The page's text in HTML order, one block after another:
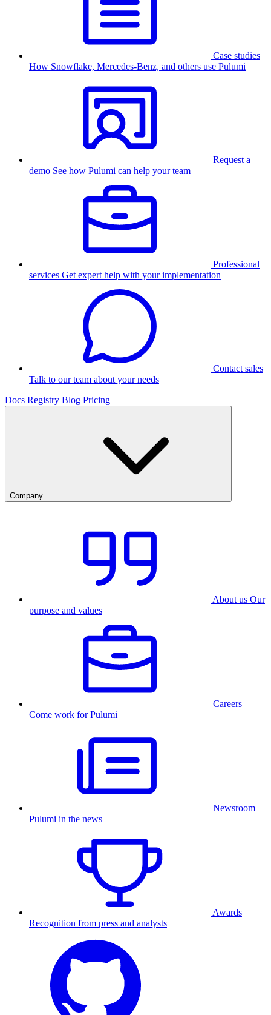
Case studies
How Snowflake, Mercedes-Benz, and others use Pulumi
Request a
demo See how Pulumi can help your team
Professional
services Get expert help with your implementation
Contact sales
Talk to our team about your needs
Docs Registry Blog Pricing
Company
About us Our
purpose and values
Careers
Come work for Pulumi
Newsroom
Pulumi in the news
Awards
Recognition from press and analysts